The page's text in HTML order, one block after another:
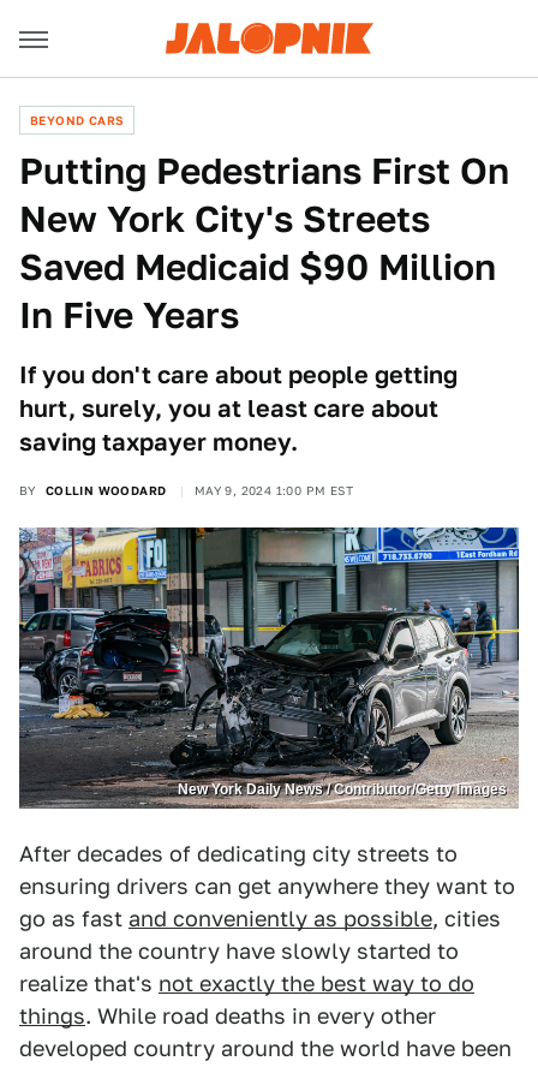
BEYOND CARS
Putting Pedestrians First On
New York City's Streets
Saved Medicaid $90 Million
In Five Years
If you don't care about people getting
hurt, surely, you at least care about
saving taxpayer money.
BY COLLIN WOODARD MAY 9, 2024 1:00 PM EST
New York Daily News / Contributor/Getty Images
After decades of dedicating city streets to
ensuring drivers can get anywhere they want to
go as fast and conveniently as possible, cities
around the country have slowly started to
realize that's not exactly the best way to do
things. While road deaths in every other
developed country around the world have been